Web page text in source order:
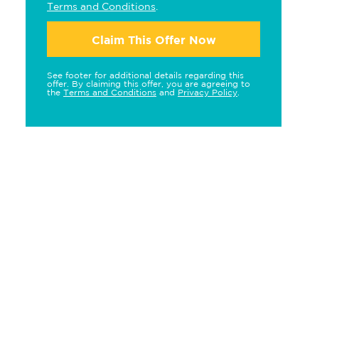
Terms and Conditions
Claim This Offer Now
See footer for additional details regarding this
offer. By claiming this offer, you are agreeing to
the Terms and Conditions and Privacy Policy